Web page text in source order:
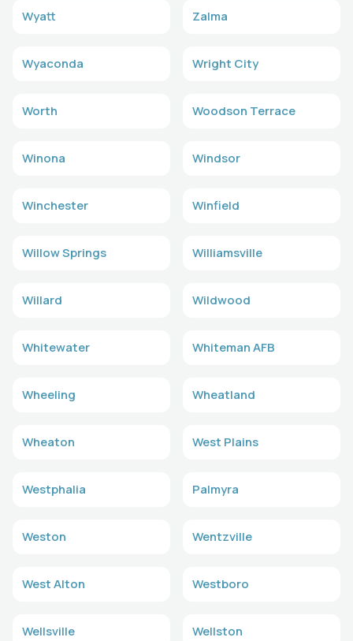
Wyatt Zalma
Wyaconda Wright City
Worth Woodson Terrace
Winona Windsor
Winchester Winfield
Willow Springs Williamsville
Willard Wildwood
Whitewater Whiteman AFB
Wheeling Wheatland
Wheaton West Plains
Westphalia Palmyra
Weston Wentzville
West Alton Westboro
Wellsville Wellston